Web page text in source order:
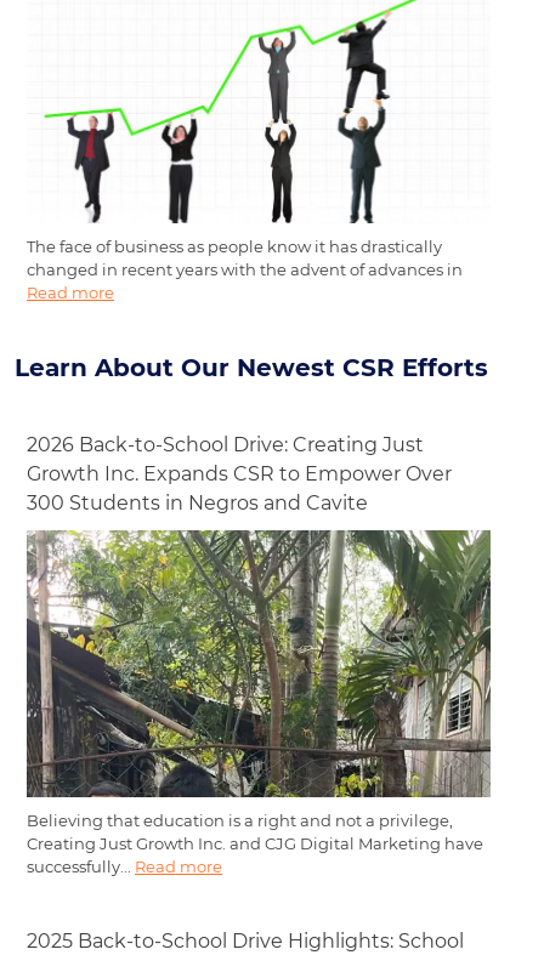
The face of business as people know it has drastically
changed in recent years with the advent of advances in
Read more
Learn About Our Newest CSR Efforts
2026 Back-to-School Drive: Creating Just
Growth Inc. Expands CSR to Empower Over
300 Students in Negros and Cavite
Believing that education is a right and not a privilege,
Creating Just Growth Inc. and CJG Digital Marketing have
successfully... Read more
2025 Back-to-School Drive Highlights: School